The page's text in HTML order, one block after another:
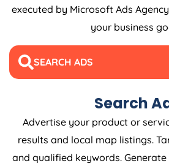
executed by Microsoft Ads Agency
your business
SEARCH ADS
Search
Advertise your product or
results and local map listings.
and qualified keywords.